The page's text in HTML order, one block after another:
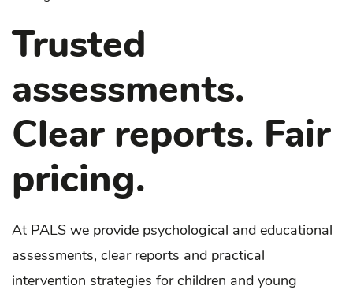
Trusted
assessments.
Clear reports. Fair
pricing.
At PALS we provide psychological and educational
assessments, clear reports and practical
intervention strategies for children and young